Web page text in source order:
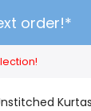
order!*
Kurtas